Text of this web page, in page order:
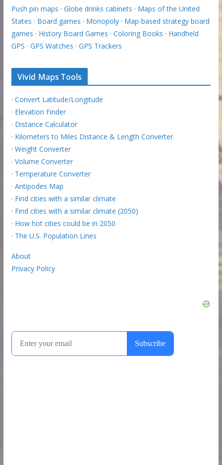
Push pin maps · Globe drinks cabinets · Maps of the United
States · Board games · Monopoly· Map-based strategy board
games · History Board Games · Coloring Books · Handheld
GPS · GPS Watches · GPS Trackers
Vivid Maps Tools
· Convert Latitude/Longitude
· Elevation Finder
· Distance Calculator
· Kilometers to Miles Distance & Length Converter
· Weight Converter
· Volume Converter
· Temperature Converter
· Antipodes Map
· Find cities with a similar climate
· Find cities with a similar climate (2050)
· How hot cities could be in 2050
· The U.S. Population Lines
About
Privacy Policy